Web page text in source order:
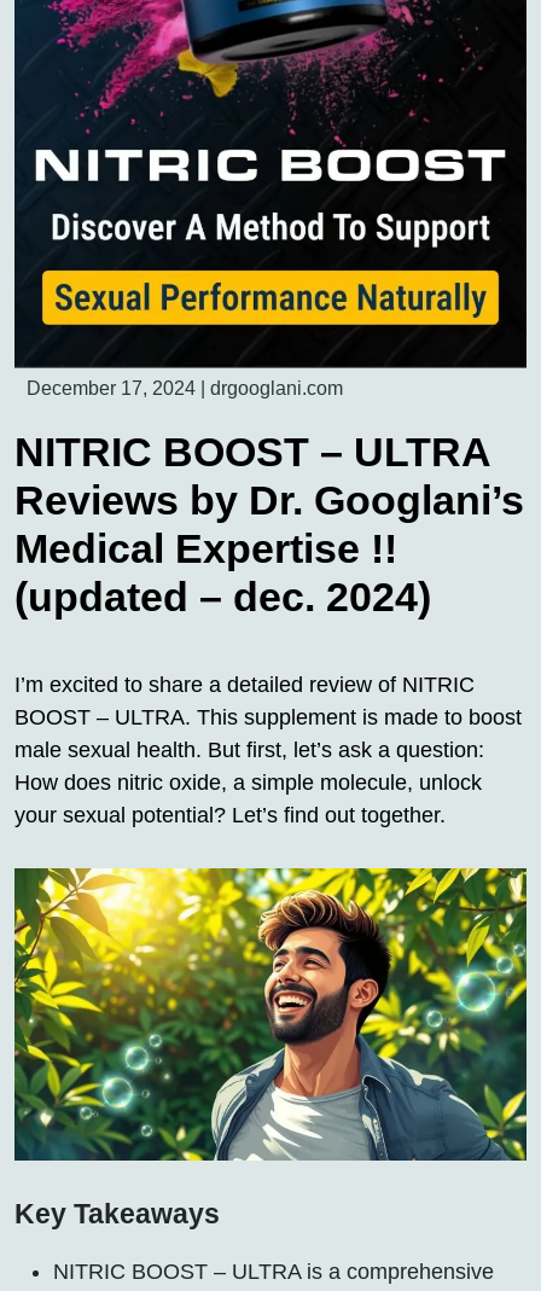
December 17, 2024 drgooglani.com
NITRIC BOOST – ULTRA
Reviews by Dr. Googlani’s
Medical Expertise !!
(updated – dec. 2024)
I’m excited to share a detailed review of NITRIC
BOOST – ULTRA. This supplement is made to boost
male sexual health. But first, let’s ask a question:
How does nitric oxide, a simple molecule, unlock
your sexual potential? Let’s find out together.
Key Takeaways
NITRIC BOOST – ULTRA is a comprehensive